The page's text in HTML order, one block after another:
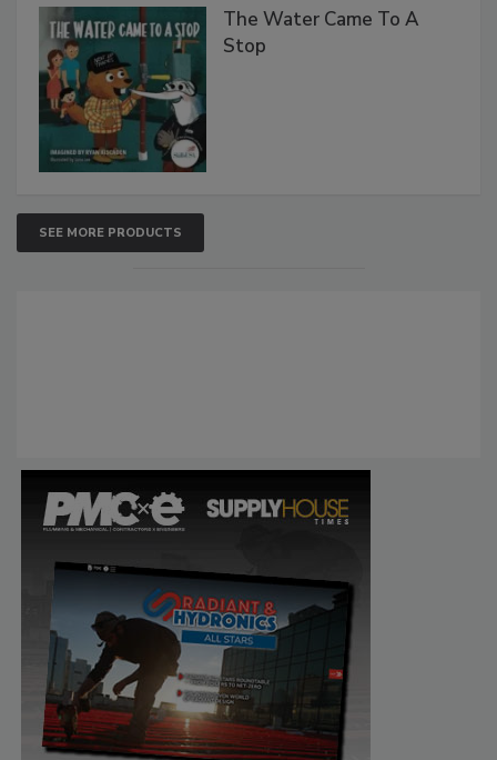
The Water Came To A
Stop
SEE MORE PRODUCTS